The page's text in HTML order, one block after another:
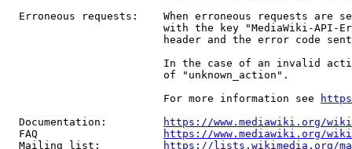
Erroneous requests:    When erroneous requests are
with the key "MediaWiki-API-
header and the error code
In the case of an invalid
                         of "unknown_action".
                         For more information see
  Documentation:
https://www.mediawiki.org/
  FAQ
https://www.mediawiki.org/
  Mailing list:
https://lists.wikimedia.org/